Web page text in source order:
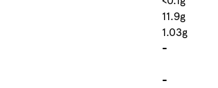
11.9g
1.03g
-
-